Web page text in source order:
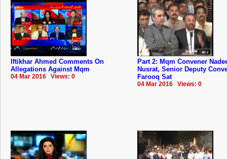
Iftikhar Ahmed Comments On
Allegations Against Mqm
04 Mar 2016 Views: 0
Part 2: Mqm Convener
Nusrat, Senior Deputy
Farooq Sat
04 Mar 2016 Views: 0